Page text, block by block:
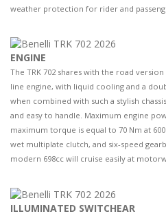
weather protection for rider and
ENGINE
The TRK 702 shares with the road
line engine, with liquid cooling and a
when combined with such a stylish
and easy to handle. Maximum engine
maximum torque is equal to 70 Nm at
wet multiplate clutch, and six-speed
modern 698cc will cruise easily at
ILLUMINATED SWITCHEAR